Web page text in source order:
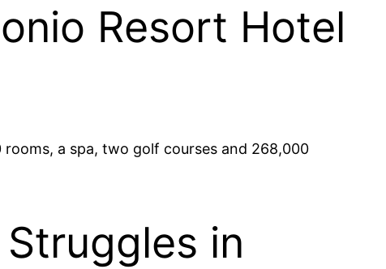
Resort Hotel
a spa, two golf courses and 268,000
in